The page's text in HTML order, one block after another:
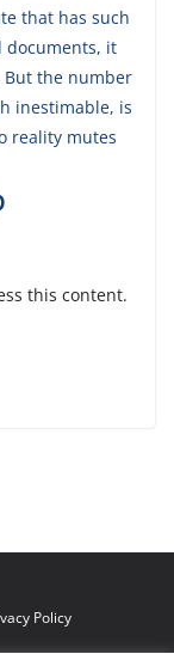
that has such
documents, it
But the number
inestimable, is
reality mutes
this content.
Policy